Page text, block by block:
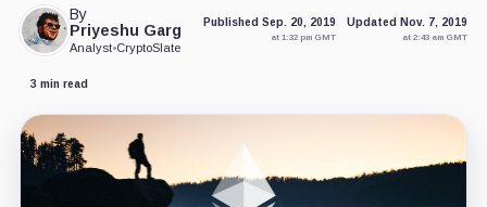
By
Priyeshu Garg
Analyst•CryptoSlate
Published Sep. 20, 2019
at 1:32 pm GMT
Updated Nov. 7, 2019
at 2:43 am GMT
3 min read